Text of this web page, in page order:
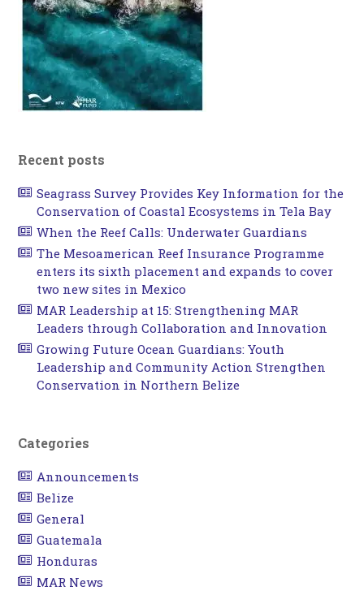
Recent posts
Seagrass Survey Provides Key Information for the
Conservation of Coastal Ecosystems in Tela Bay
When the Reef Calls: Underwater Guardians
The Mesoamerican Reef Insurance Programme
enters its sixth placement and expands to cover
two new sites in Mexico
MAR Leadership at 15: Strengthening MAR
Leaders through Collaboration and Innovation
Growing Future Ocean Guardians: Youth
Leadership and Community Action Strengthen
Conservation in Northern Belize
Categories
Announcements
Belize
General
Guatemala
Honduras
MAR News